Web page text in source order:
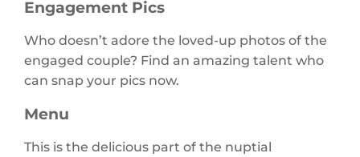
Engagement Pics
Who doesn’t adore the loved-up photos of the
engaged couple? Find an amazing talent who
can snap your pics now.
Menu
This is the delicious part of the nuptial